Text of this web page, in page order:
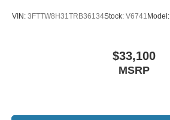
VIN: 3FTTW8H31TRB36134Stock: V6741 Model:
$33,100
MSRP